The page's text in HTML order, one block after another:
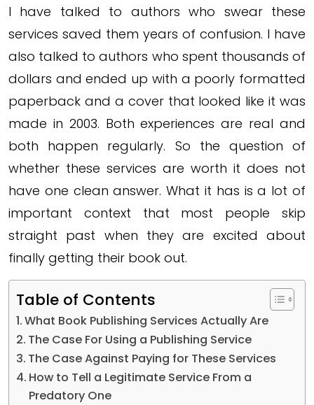
I have talked to authors who swear these
services saved them years of confusion. I have
also talked to authors who spent thousands of
dollars and ended up with a poorly formatted
paperback and a cover that looked like it was
made in 2003. Both experiences are real and
both happen regularly. So the question of
whether these services are worth it does not
have one clean answer. What it has is a lot of
important context that most people skip
straight past when they are excited about
finally getting their book out.
Table of Contents
What Book Publishing Services Actually Are
The Case For Using a Publishing Service
The Case Against Paying for These Services
How to Tell a Legitimate Service From a
Predatory One